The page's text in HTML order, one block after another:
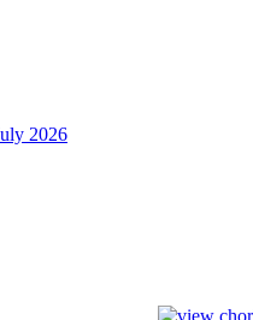
2026